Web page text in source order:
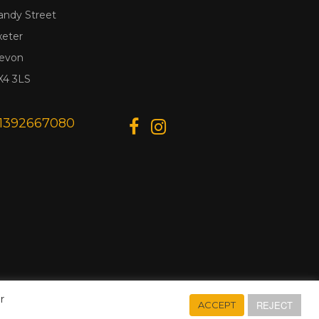
Street
3LS
Designed & Developed byWeb Wise Media
ACCEPT REJECT